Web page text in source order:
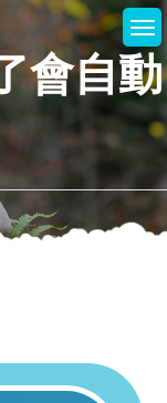
會自動